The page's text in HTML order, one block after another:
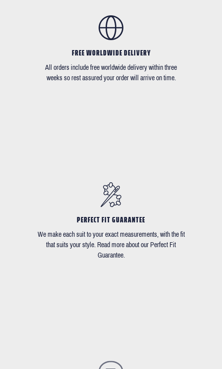
FREE WORLDWIDE DELIVERY
All orders include free worldwide delivery within three
weeks so rest assured your order will arrive on time.
PERFECT FIT GUARANTEE
We make each suit to your exact measurements, with the fit
that suits your style. Read more about our Perfect Fit
Guarantee.